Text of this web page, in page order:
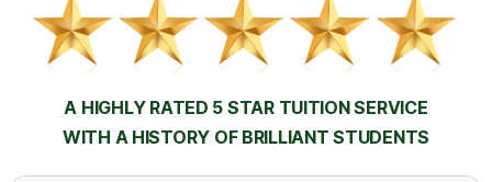
A HIGHLY RATED 5 STAR TUITION SERVICE
WITH A HISTORY OF BRILLIANT STUDENTS